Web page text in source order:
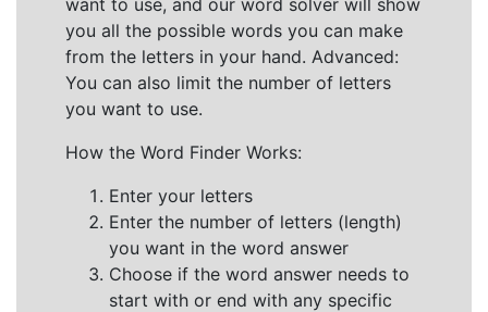
you all the possible words you can make
from the letters in your hand. Advanced:
You can also limit the number of letters
you want to use.
How the Word Finder Works:
Enter your letters
Enter the number of letters (length)
you want in the word answer
Choose if the word answer needs to
start with or end with any specific